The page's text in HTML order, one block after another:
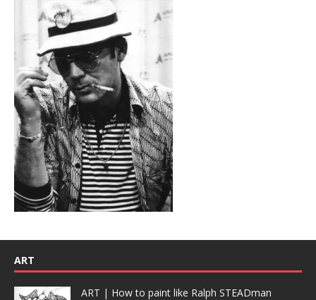
ART
ART | How to paint like Ralph STEADman